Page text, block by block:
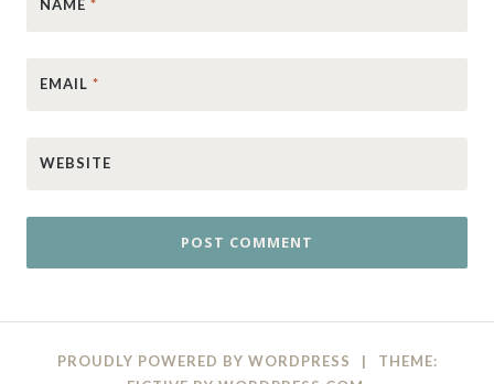
NAME *
EMAIL *
WEBSITE
PROUDLY POWERED BY WORDPRESS |
THEME: